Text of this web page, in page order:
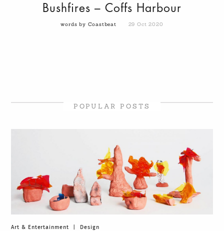
Bushfires – Coffs Harbour
words by Coastbeat 29 Oct 2020
POPULAR POSTS
Art & Entertainment Design